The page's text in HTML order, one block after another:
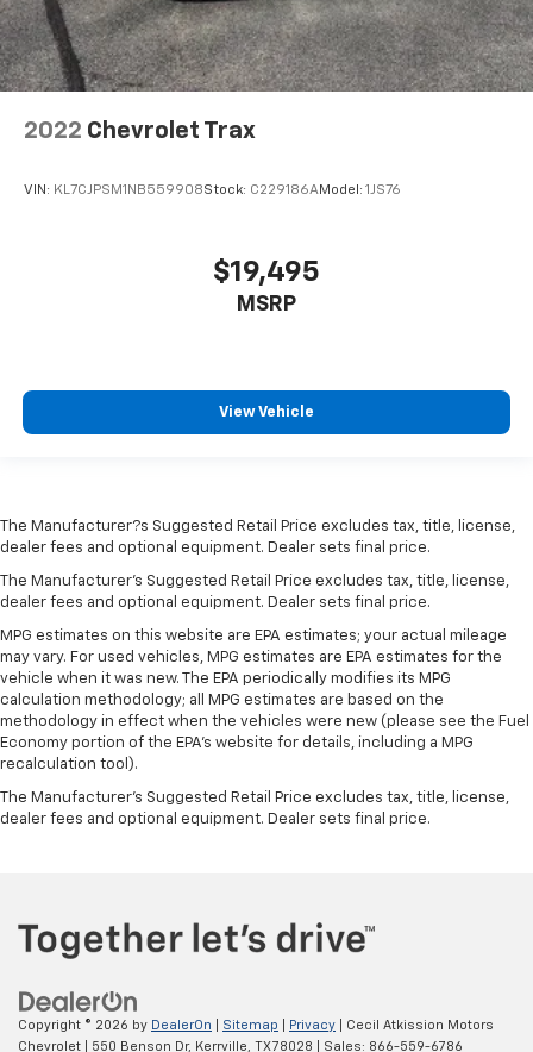
2022 Chevrolet Trax
VIN: KL7CJPSM1NB559908Stock: C229186AModel: 1JS76
$19,495
MSRP
View Vehicle
The Manufacturer?s Suggested Retail Price excludes tax, title, license,
dealer fees and optional equipment. Dealer sets final price.
The Manufacturer's Suggested Retail Price excludes tax, title, license,
dealer fees and optional equipment. Dealer sets final price.
MPG estimates on this website are EPA estimates; your actual mileage
may vary. For used vehicles, MPG estimates are EPA estimates for the
vehicle when it was new. The EPA periodically modifies its MPG
calculation methodology; all MPG estimates are based on the
methodology in effect when the vehicles were new (please see the Fuel
Economy portion of the EPA's website for details, including a MPG
recalculation tool).
The Manufacturer's Suggested Retail Price excludes tax, title, license,
dealer fees and optional equipment. Dealer sets final price.
Copyright © 2026 by DealerOn Sitemap Privacy | Cecil Atkission Motors
Chevrolet
550 Benson Dr, Kerrville, TX78028 | Sales: 866-559-6786